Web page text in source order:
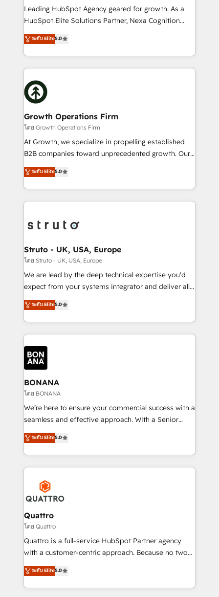
HubSpot customers and we'd love to work with you
too! Clients come to us for: Advanced CRM solutions
HubSpot Data System Migrations between systems
to HubSpot New lead generation strategies Time-
website development Award-winning creative
design We live and breathe HubSpot and are ready
Leading HubSpot Agency geared for growth. As a
HubSpot Elite Solutions Partner, Nexa Cognition
ranks in the top 1% of global HubSpot Partners and
has been one of the longest-standing partners since
2012. We empower businesses to harness the full
potential of HubSpot by combining strategic
insights with technical excellence, we deliver
bespoke HubSpot solutions tailored to drive
measurable growth and operational efficiency. Why
Choose Nexa Cognition? 🚀 HubSpot Expertise: Our
certified team specialises in CRM implementation,
marketing automation, and revenue operations. 🤝
Custom Solutions: From onboarding and
HubSpot with your business needs. 🌟 Proven
Results: We’ve helped businesses of all sizes
Packages: Choose ongoing support or project-based
solutions. We offer service packages designed to fit
ระดับ Elite5.0
Growth Operations Firm
โดย Growth Operations Firm
At Growth, we specialize in propelling established
B2B companies toward unprecedented growth. Our
focus is on fine-tuning and enhancing your growth,
sales, and marketing operations. Unlike conventional
marketing agencies, we dive deep into the
operational aspects of your business, ensuring that
functioning optimally. With our expertise in leading
wealth of knowledge and experience to the table.
Our strategies are tailored to your business's unique
needs, ensuring a personalized approach that aligns
with your growth objectives.
ระดับ Elite5.0
Struto - UK, USA, Europe
โดย Struto - UK, USA, Europe
We are lead by the deep technical expertise you'd
expect from your systems integrator and deliver all
the agency services you'd expect from your
HubSpot Solutions Partner. As one of the UK's
longest-standing partners, we are experts at
maximising the value of the HubSpot platform and
building an integrated growth stack that brings your
business, operational and technical requirements to
life, and creates a 360˚ view of your customer to
help your teams do more. We specialise in HubSpot
technical services, website design and development
as well as agency services that help set you up for
success. Now, more than ever you need to connect
customer service. It's time to empower your teams
to create great customer experiences that generate
happen.
ระดับ Elite5.0
BONANA
โดย BONANA
We’re here to ensure your commercial success with a
seamless and effective approach. With a Senior
team that has 10+ years of experience in HubSpot,
we have a deep understanding of SaaS, Business
Services and E-commerce together with Retail. We
streamline and enhance your Sales, Marketing &
Service efforts, providing insights in your
commercial operations. We're good at RevOps,
automating and optimizing your marketing, sales &
service operations with AI, designing and building
your website, and we drive growth through Account-
Based Marketing, SEO, SEA and many other tactics.
No worries, we will advise you in which to deploy
brings us to our mission; to effectively guide as
much Benelux companies as possible to be
ระดับ Elite5.0
Quattro
โดย Quattro
Quattro is a full-service HubSpot Partner agency
with a customer-centric approach. Because no two
clients have the same needs, Quattro offer a
bespoke approach for every client. Services include
business growth strategies, sales enablement, CRM
ระดับ Elite5.0